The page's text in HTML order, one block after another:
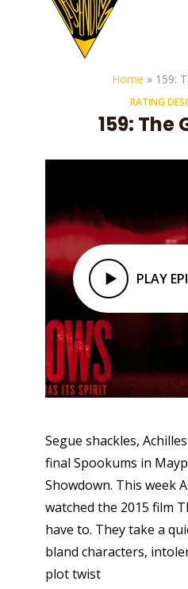
Home » 159:
RATING
159: The
PLAY
Segue shackles,
final Spookums in
Showdown. This week
watched the 2015 film
have to. They take a
bland characters,
plot twist